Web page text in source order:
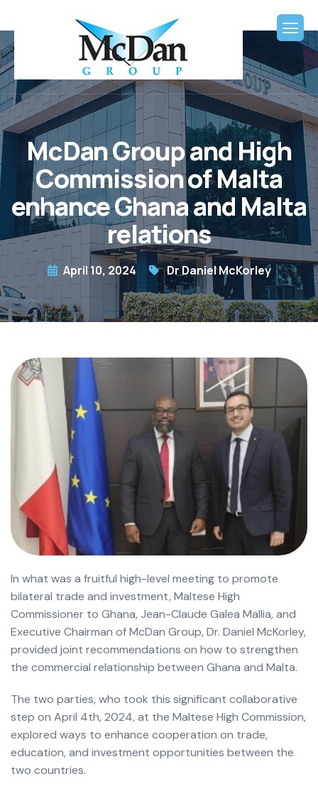
McDan Group and High
Commission of Malta
enhance Ghana and Malta
relations
April 10, 2024 Dr Daniel McKorley
In what was a fruitful high-level meeting to promote
bilateral trade and investment, Maltese High
Commissioner to Ghana, Jean-Claude Galea Mallia, and
Executive Chairman of McDan Group, Dr. Daniel McKorley,
provided joint recommendations on how to strengthen
the commercial relationship between Ghana and Malta.
The two parties, who took this significant collaborative
step on April 4th, 2024, at the Maltese High Commission,
explored ways to enhance cooperation on trade,
education, and investment opportunities between the
two countries.